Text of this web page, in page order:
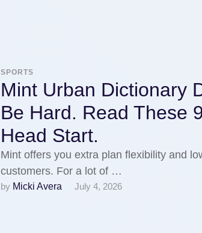
SPORTS
Mint Urban Dictionary
Be Hard. Read These
Head Start.
Mint offers you extra plan flexibility and
customers. For a lot of …
by Micki Avera July 4, 2026